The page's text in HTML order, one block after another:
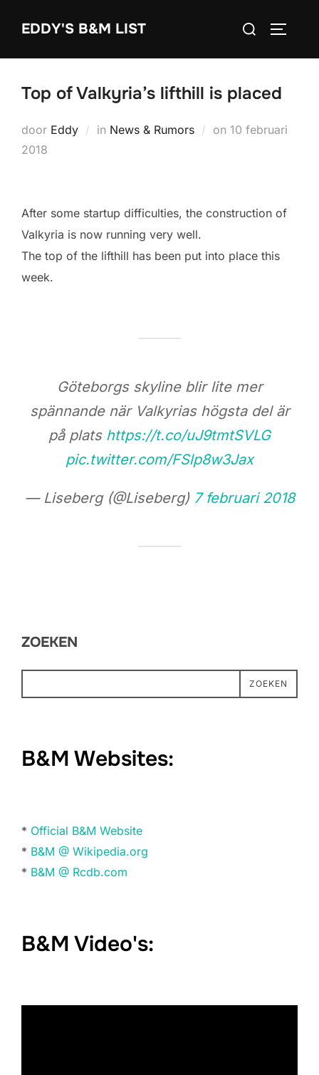
EDDY'S B&M LIST
Zoek
Top of Valkyria’s lifthill is placed
door Eddy in News & Rumors on Geplaatst
10 februari
2018
After some startup difficulties, the construction of
Valkyria is now running very well.
The top of the lifthill has been put into place this
week.
Göteborgs skyline blir lite mer
spännande när Valkyrias högsta del är
på plats https://t.co/uJ9tmtSVLG
pic.twitter.com/FSlp8w3Jax
— Liseberg (@Liseberg) 7 februari 2018
ZOEKEN
ZOEKEN
B&M Websites:
* Official B&M Website
* B&M @ Wikipedia.org
* B&M @ Rcdb.com
B&M Video's: